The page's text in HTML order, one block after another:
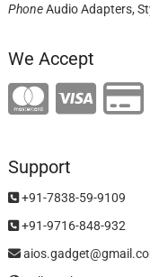
PhoneAudio Adapters,
We Accept
Support
+91-7838-59-9109
+91-9716-848-932